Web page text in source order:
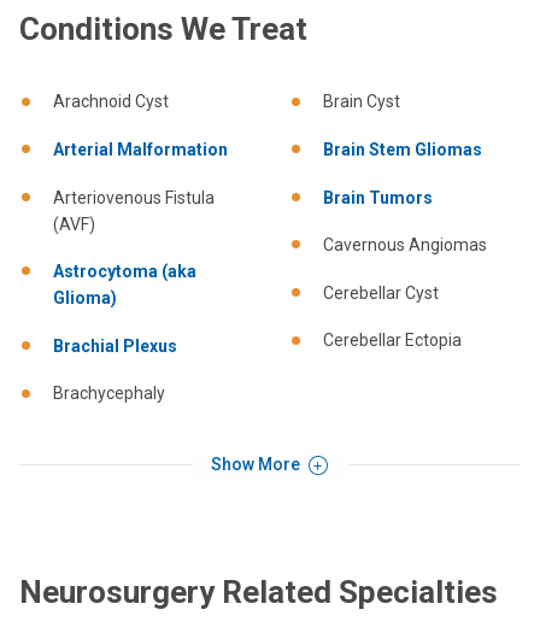
Conditions We Treat
Arachnoid Cyst
Arterial Malformation
Arteriovenous Fistula
(AVF)
Astrocytoma (aka
Glioma)
Brachial Plexus
Brachycephaly
Brain Cyst
Brain Stem Gliomas
Brain Tumors
Cavernous Angiomas
Cerebellar Cyst
Cerebellar Ectopia
Show More
Neurosurgery Related Specialties